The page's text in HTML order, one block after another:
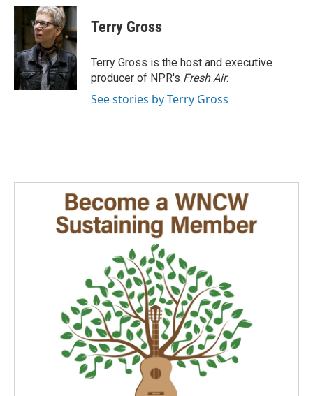
c
b
o
o
k
n
k
e
d
I
n
a
i
l
Terry Gross
Terry Gross is the host and executive
producer of NPR's Fresh Air.
See stories by Terry Gross